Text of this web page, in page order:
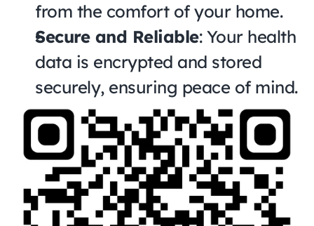
from the comfort of your home.
Secure and Reliable: Your health
data is encrypted and stored
securely, ensuring peace of mind.